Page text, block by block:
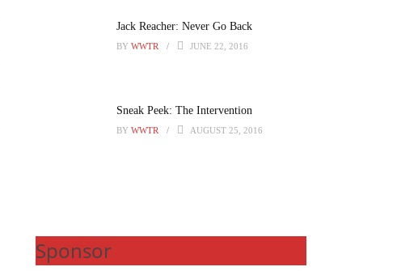
Jack Reacher: Never Go Back
BY WWTR JUNE 22, 2016
Sneak Peek: The Intervention
BY WWTR AUGUST 25, 2016
Sponsor